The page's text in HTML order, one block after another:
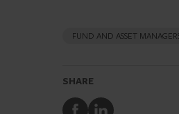
FUND AND ASSET
SHARE
ShareShare